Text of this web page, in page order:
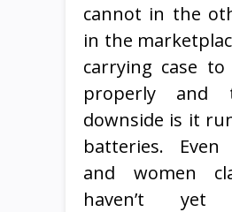
cannot in the
in the
carrying case
properly and
downside is it
batteries.
and women
haven’t yet